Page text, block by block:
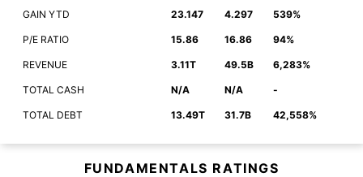
GAIN YTD 23.147 4.297 539%
P/E RATIO 15.86 16.86 94%
REVENUE 3.11T 49.5B 6,283%
TOTAL CASH N/A N/A -
TOTAL DEBT 13.49T 31.7B 42,558%
FUNDAMENTALS RATINGS